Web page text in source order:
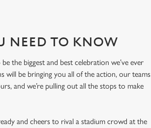
NEED TO KNOW
the biggest and best celebration we’ve ever
will be bringing you all of the action, our teams
and we’re pulling out all the stops to make
and cheers to rival a stadium crowd at the